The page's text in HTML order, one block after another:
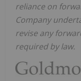
reliance on
Company
revise any
required by law.